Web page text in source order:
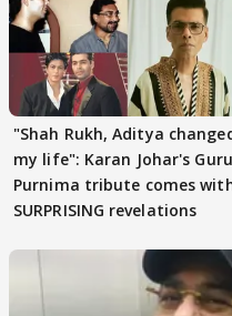
"Shah Rukh, Aditya
my life": Karan Johar's Guru
Purnima tribute comes
SURPRISING revelations